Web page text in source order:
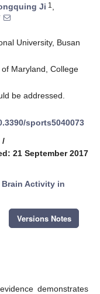
Ji 1 ,
University, Busan
Maryland, College
be addressed.
sports5040073
/
21 September 2017
Brain Activity in
Versions Notes
demonstrates